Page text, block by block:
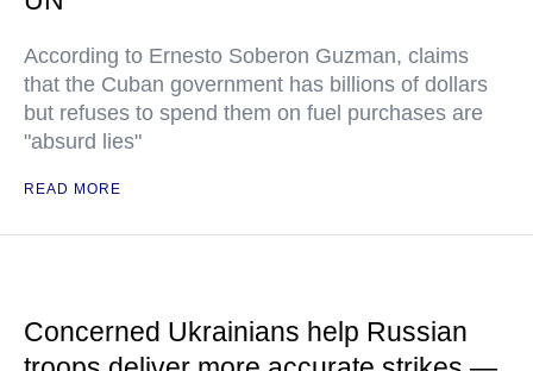
According to Ernesto Soberon Guzman, claims
that the Cuban government has billions of dollars
but refuses to spend them on fuel purchases are
"absurd lies"
READ MORE
Concerned Ukrainians help Russian